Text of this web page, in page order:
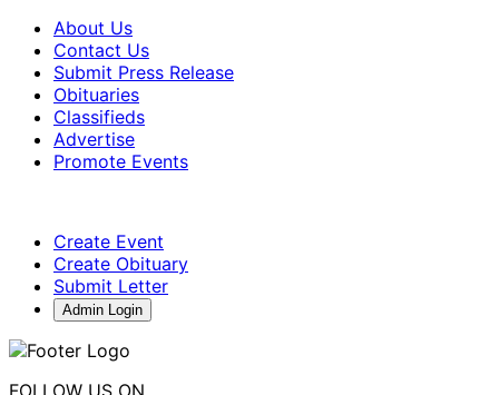
About Us
Contact Us
Submit Press Release
Obituaries
Classifieds
Advertise
Promote Events
Create Event
Create Obituary
Submit Letter
Admin Login
FOLLOW US ON